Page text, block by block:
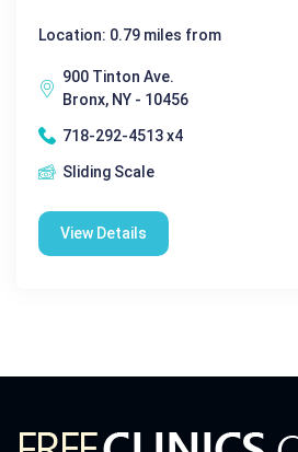
Location: 0.79 miles from
900 Tinton Ave.
Bronx, NY - 10456
718-292-4513 x4
Sliding Scale
View Details